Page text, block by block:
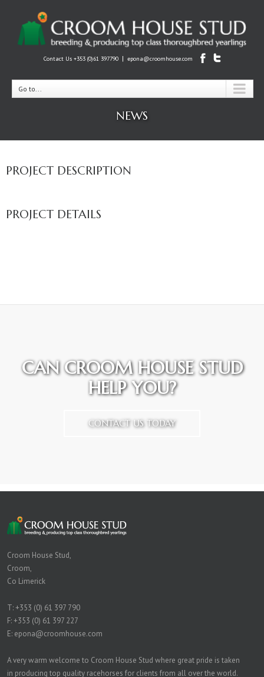
Contact Us +353 (0)61 397790 | epona@croomhouse.com
Go to...
NEWS
PROJECT DESCRIPTION
PROJECT DETAILS
CAN CROOM HOUSE STUD
HELP YOU?
CONTACT US TODAY
Croom House Stud,
Croom,
Co Limerick
T:+353 (0) 61 397 790
F: +353 (0) 61 397 227
E: epona@croomhouse.com
A very warm welcome to Croom House Stud where great pride is taken
in producing top quality racehorses for clients from all over the world.